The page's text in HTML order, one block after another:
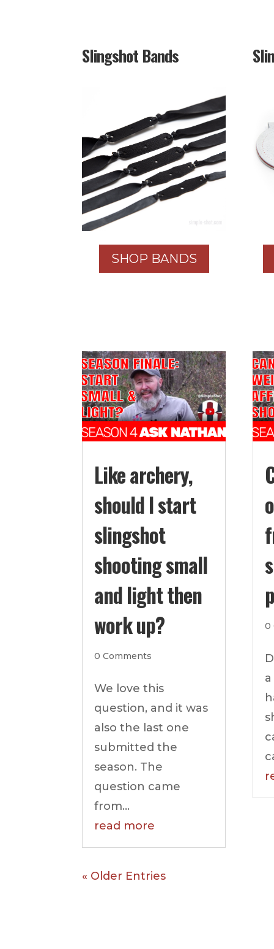
Slingshot Bands
SHOP BANDS
Like archery,
should I start
slingshot
shooting small
and light then
work up?
0 Comments
We love this
question, and it was
also the last one
submitted the
season. The
question came
from...
read more
0
« Older Entries